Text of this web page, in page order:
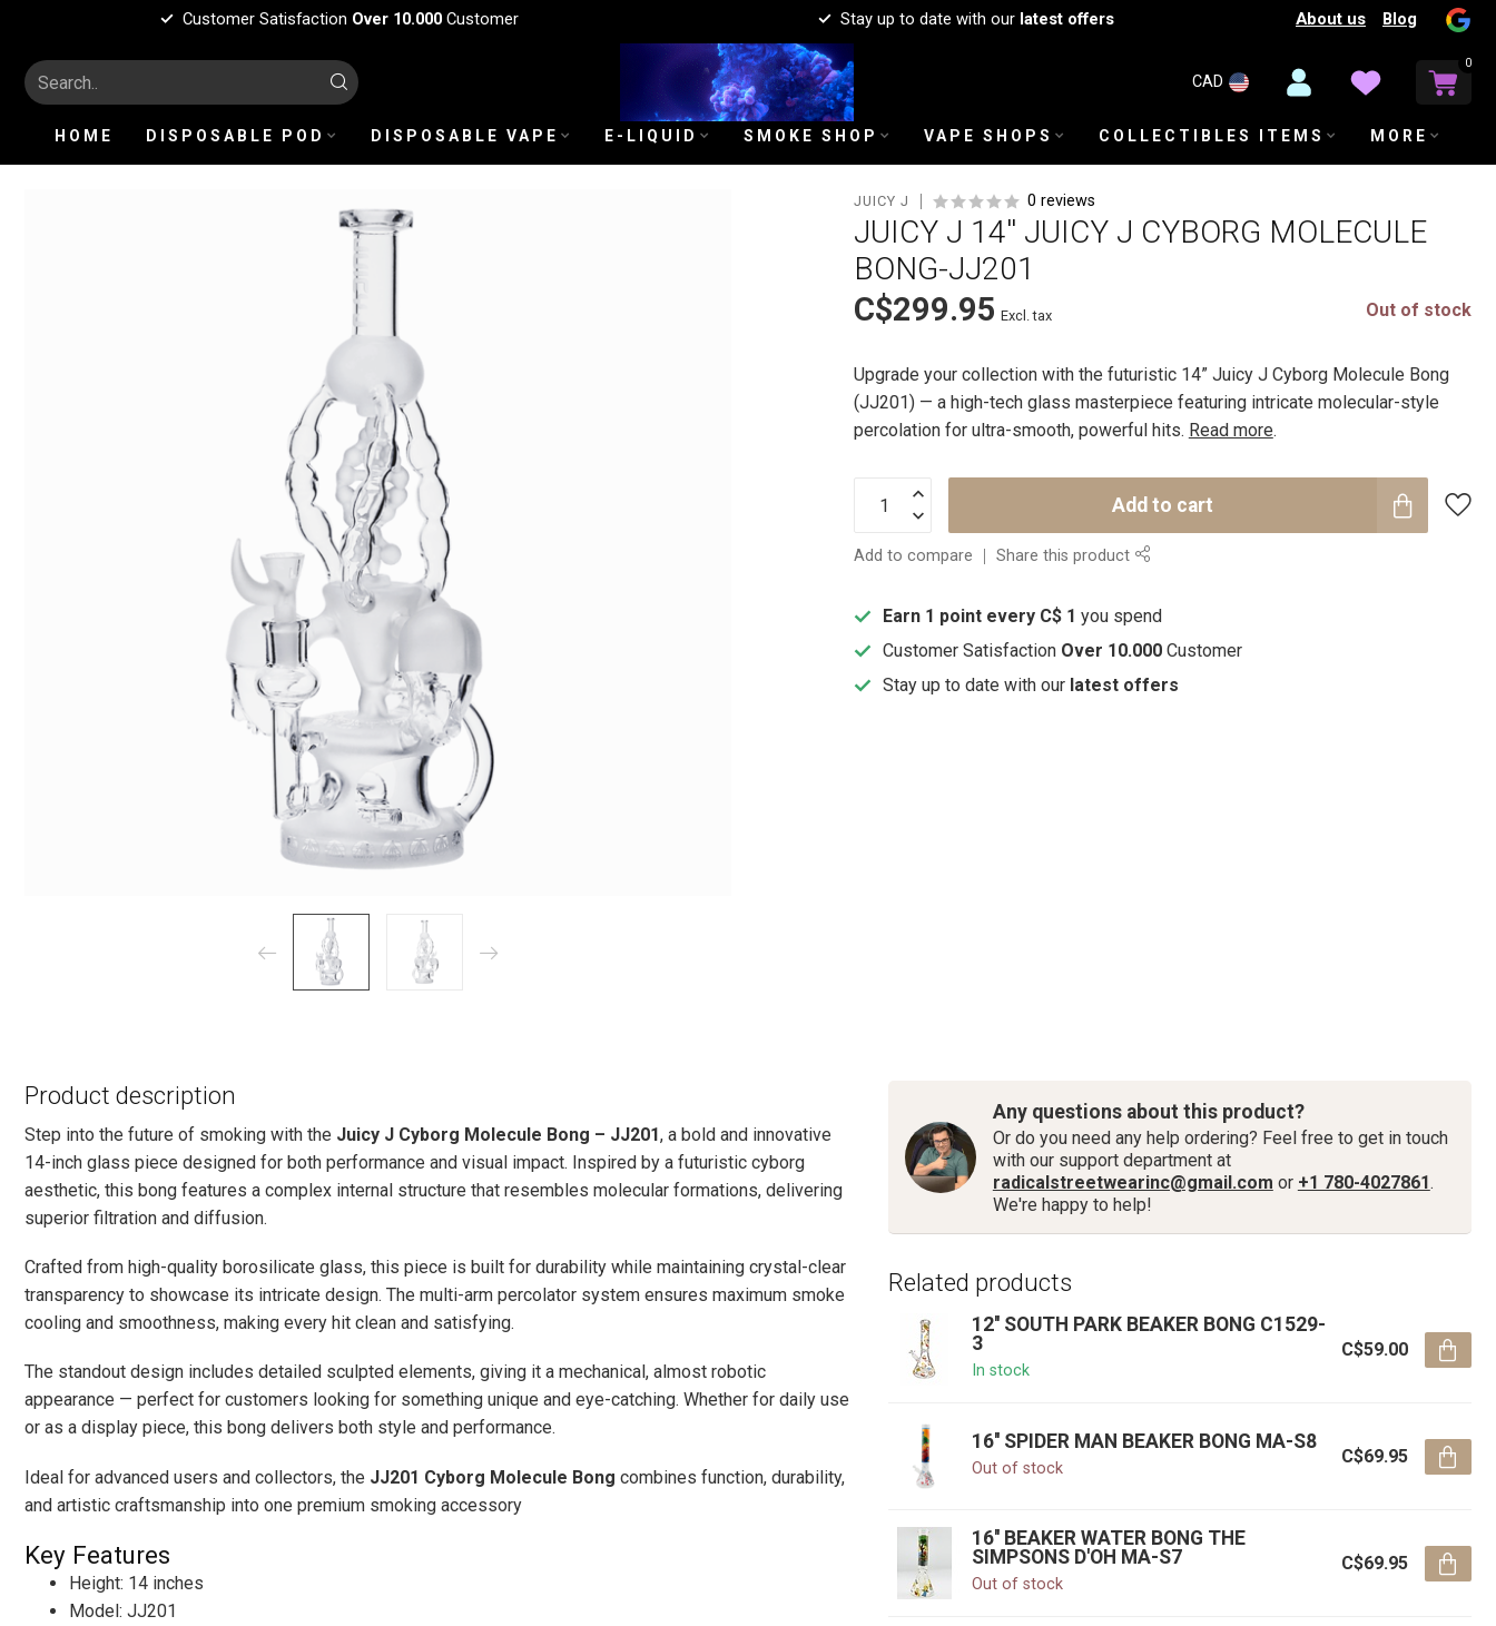
Customer Satisfaction Over 10.000Customer Stay up to date with our latest offers About us Blog
CAD
0
HOME DISPOSABLE POD DISPOSABLE VAPE E-LIQUID SMOKE SHOP VAPE SHOPS COLLECTIBLES ITEMS MORE
JUICY J 0 reviews
JUICY J 14'' JUICY J CYBORG MOLECULE
BONG-JJ201
C$299.95 Excl. tax Out of stock
Upgrade your collection with the futuristic 14” Juicy J Cyborg Molecule Bong
(JJ201) — a high-tech glass masterpiece featuring intricate molecular-style
percolation for ultra-smooth, powerful hits. Read more.
Add to cart
Add to compare Share this product
Earn 1 point every C$ 1 you spend
Customer Satisfaction Over 10.000Customer
Stay up to date with our latest offers
Product description
Step into the future of smoking with the Juicy J Cyborg Molecule Bong – JJ201, a bold and innovative
14-inch glass piece designed for both performance and visual impact. Inspired by a futuristic cyborg
aesthetic, this bong features a complex internal structure that resembles molecular formations, delivering
superior filtration and diffusion.
Crafted from high-quality borosilicate glass, this piece is built for durability while maintaining crystal-clear
transparency to showcase its intricate design. The multi-arm percolator system ensures maximum smoke
cooling and smoothness, making every hit clean and satisfying.
The standout design includes detailed sculpted elements, giving it a mechanical, almost robotic
appearance — perfect for customers looking for something unique and eye-catching. Whether for daily use
or as a display piece, this bong delivers both style and performance.
Ideal for advanced users and collectors, the JJ201 Cyborg Molecule Bong combines function, durability,
and artistic craftsmanship into one premium smoking accessory
Key Features
Height: 14 inches
Model: JJ201
Any questions about this product?
Or do you need any help ordering? Feel free to get in touch
with our support department at
radicalstreetwearinc@gmail.com or +1 780-4027861.
We're happy to help!
Related products
12'' SOUTH PARK BEAKER BONG C1529-
3
In stock
C$59.00
16'' SPIDER MAN BEAKER BONG MA-S8
Out of stock
C$69.95
16'' BEAKER WATER BONG THE
SIMPSONS D'OH MA-S7
Out of stock
C$69.95